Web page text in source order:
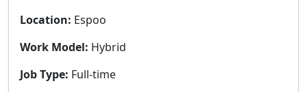
Location: Espoo
Work Model: Hybrid
Job Type: Full-time